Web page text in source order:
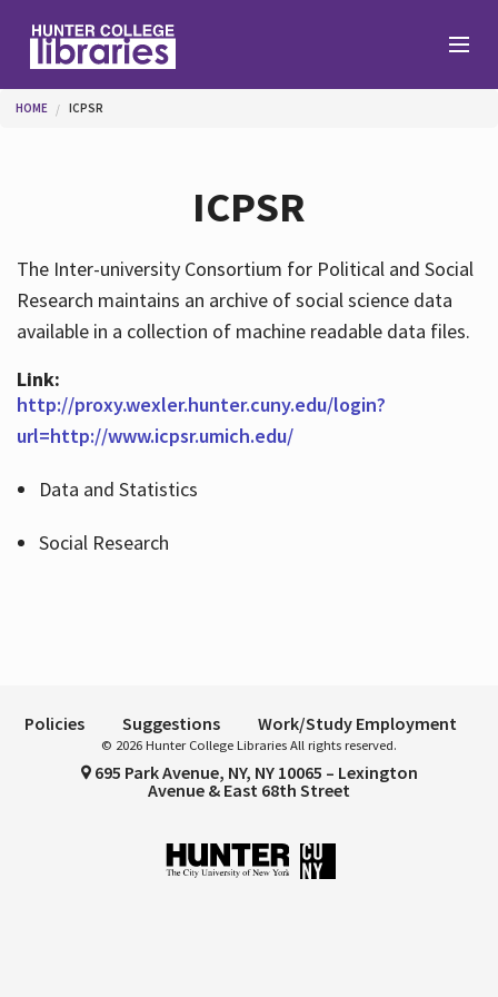
Help
Services
About
You are here
HOME ICPSR
ICPSR
The Inter-university Consortium for Political and Social
Research maintains an archive of social science data
available in a collection of machine readable data files.
Link:
http://proxy.wexler.hunter.cuny.edu/login?
url=http://www.icpsr.umich.edu/
Data and Statistics
Social Research
Policies Suggestions Work/Study Employment
© 2026 Hunter College Libraries All rights reserved.
695 Park Avenue, NY, NY 10065 – Lexington
Avenue & East 68th Street